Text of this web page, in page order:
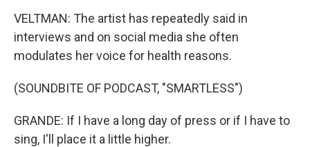
VELTMAN: The artist has repeatedly said in
interviews and on social media she often
modulates her voice for health reasons.
(SOUNDBITE OF PODCAST, "SMARTLESS")
GRANDE: If I have a long day of press or if I have to
sing, I'll place it a little higher.